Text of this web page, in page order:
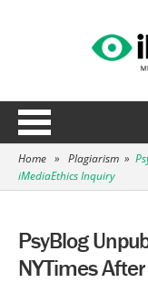
Home » Plagiarism »
iMediaEthics Inquiry
PsyBlog
NYTimes